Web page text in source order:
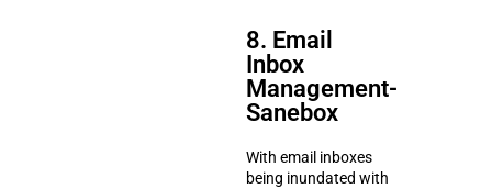
8. Email
Inbox
Management-
Sanebox
With email inboxes
being inundated with